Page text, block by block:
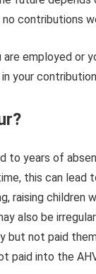
contributions
employed or
your
to years of
this can lead
raising
also be
not paid
paid into the